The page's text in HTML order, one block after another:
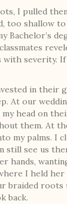
I pulled
too shallow to
Bachelor’s
with severity.
in their
At our
head on
them. At
my palms. I
still see us
hands,
I held
braided roots
back.